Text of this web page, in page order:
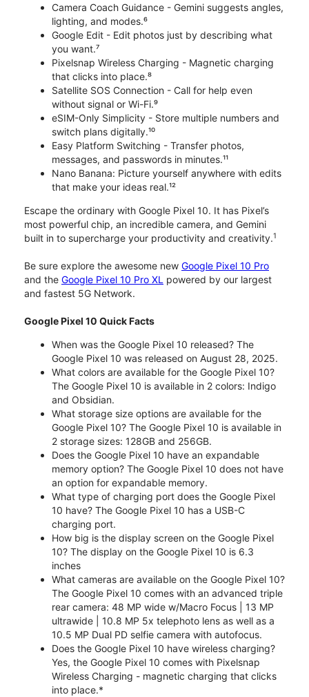
Camera Coach Guidance - Gemini suggests angles,
lighting, and modes.⁶
Google Edit - Edit photos just by describing what
you want.⁷
Pixelsnap Wireless Charging - Magnetic charging
that clicks into place.⁸
Satellite SOS Connection - Call for help even
without signal or Wi-Fi.⁹
eSIM-Only Simplicity - Store multiple numbers and
switch plans digitally.¹⁰
Easy Platform Switching - Transfer photos,
messages, and passwords in minutes.¹¹
Nano Banana: Picture yourself anywhere with edits
that make your ideas real.¹²
Escape the ordinary with Google Pixel 10. It has Pixel’s
most powerful chip, an incredible camera, and Gemini
built in to supercharge your productivity and creativity.1
Be sure explore the awesome new Google Pixel 10 Pro
and the Google Pixel 10 Pro XL powered by our largest
and fastest 5G Network.
Google Pixel 10 Quick Facts
When was the Google Pixel 10 released? The
Google Pixel 10 was released on August 28, 2025.
What colors are available for the Google Pixel 10?
The Google Pixel 10 is available in 2 colors: Indigo
and Obsidian.
What storage size options are available for the
Google Pixel 10? The Google Pixel 10 is available in
2 storage sizes: 128GB and 256GB.
Does the Google Pixel 10 have an expandable
memory option? The Google Pixel 10 does not have
an option for expandable memory.
What type of charging port does the Google Pixel
10 have? The Google Pixel 10 has a USB-C
charging port.
How big is the display screen on the Google Pixel
10? The display on the Google Pixel 10 is 6.3
inches
What cameras are available on the Google Pixel 10?
The Google Pixel 10 comes with an advanced triple
rear camera: 48 MP wide w/Macro Focus | 13 MP
ultrawide | 10.8 MP 5x telephoto lens as well as a
10.5 MP Dual PD selfie camera with autofocus.
Does the Google Pixel 10 have wireless charging?
Yes, the Google Pixel 10 comes with Pixelsnap
Wireless Charging - magnetic charging that clicks
into place.*